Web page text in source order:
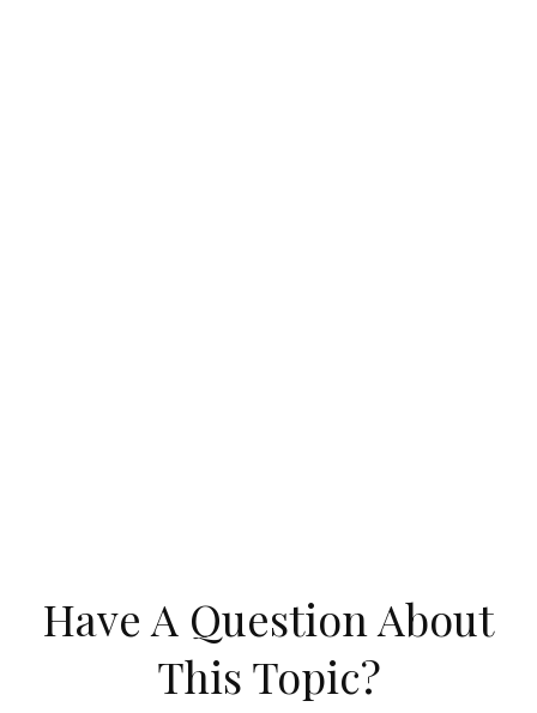
Have A Question About
This Topic?